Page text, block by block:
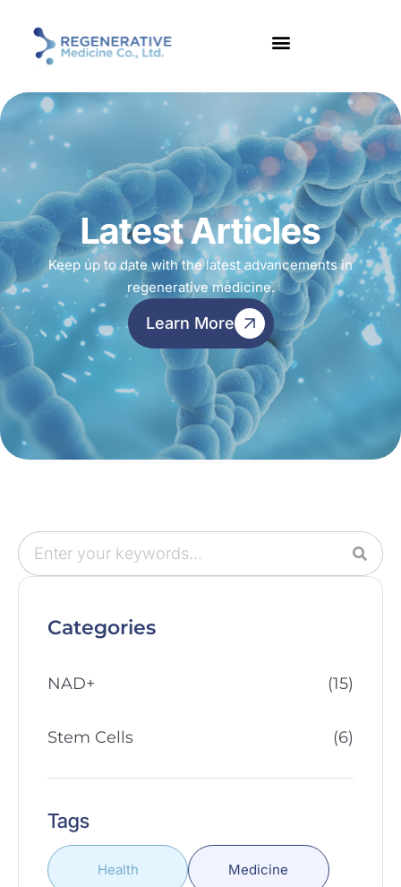
Latest Articles
Keep up to date with the latest advancements in
regenerative medicine.
Learn More
Categories
NAD+ (15)
Stem Cells (6)
Tags
Health Medicine